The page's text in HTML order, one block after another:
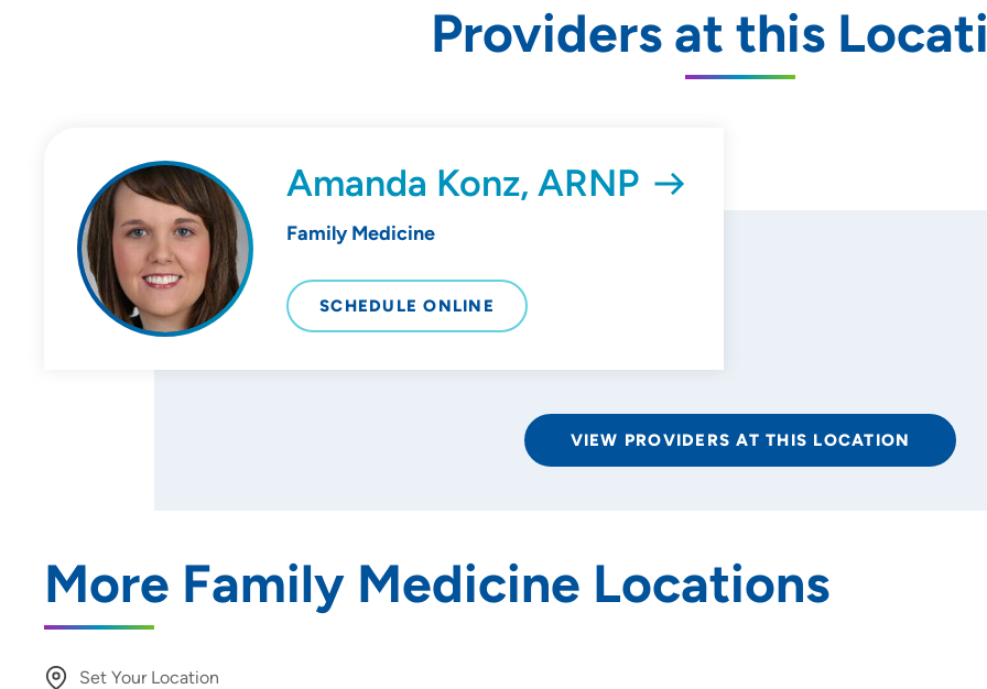
Providers at this
Amanda Konz, ARNP
Family Medicine
SCHEDULE ONLINE
VIEW PROVIDERS AT THIS LOCATION
More Family Medicine Locations
Set Your Location